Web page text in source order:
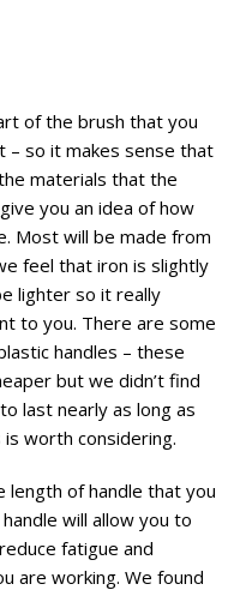
of the brush that you
– so it makes sense that
materials that the
you an idea of how
Most will be made from
feel that iron is slightly
lighter so it really
to you. There are some
handles – these
but we didn’t find
last nearly as long as
worth considering.
length of handle that you
will allow you to
fatigue and
are working. We found